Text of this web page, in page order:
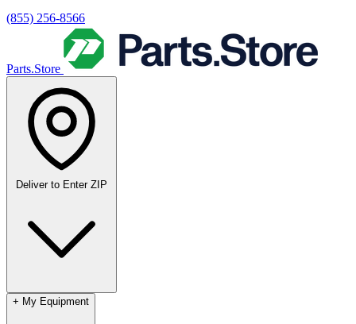
(855) 256-8566
Parts.Store
Deliver to Enter ZIP
+ My Equipment